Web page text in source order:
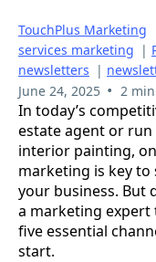
TouchPlus Marketing
services marketing |
newsletters |
June 24, 2025 • 2
In today’s
estate agent or run
interior painting,
marketing is key
your business. But
a marketing expert
five essential
start.